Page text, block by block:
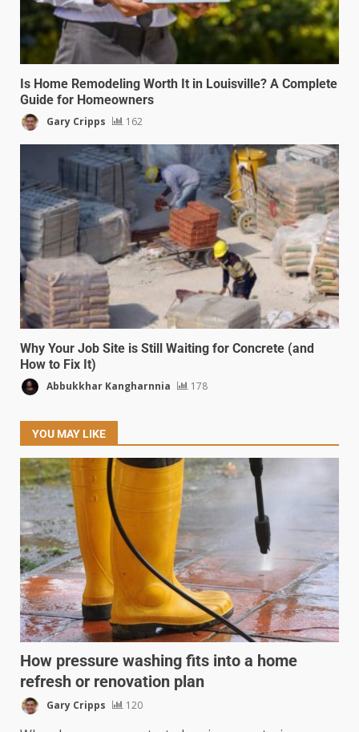
Is Home Remodeling Worth It in Louisville? A Complete
Guide for Homeowners
Gary Cripps 162
Why Your Job Site is Still Waiting for Concrete (and
How to Fix It)
Abbukkhar Kangharnnia 178
YOU MAY LIKE
How pressure washing fits into a home
refresh or renovation plan
Gary Cripps 120